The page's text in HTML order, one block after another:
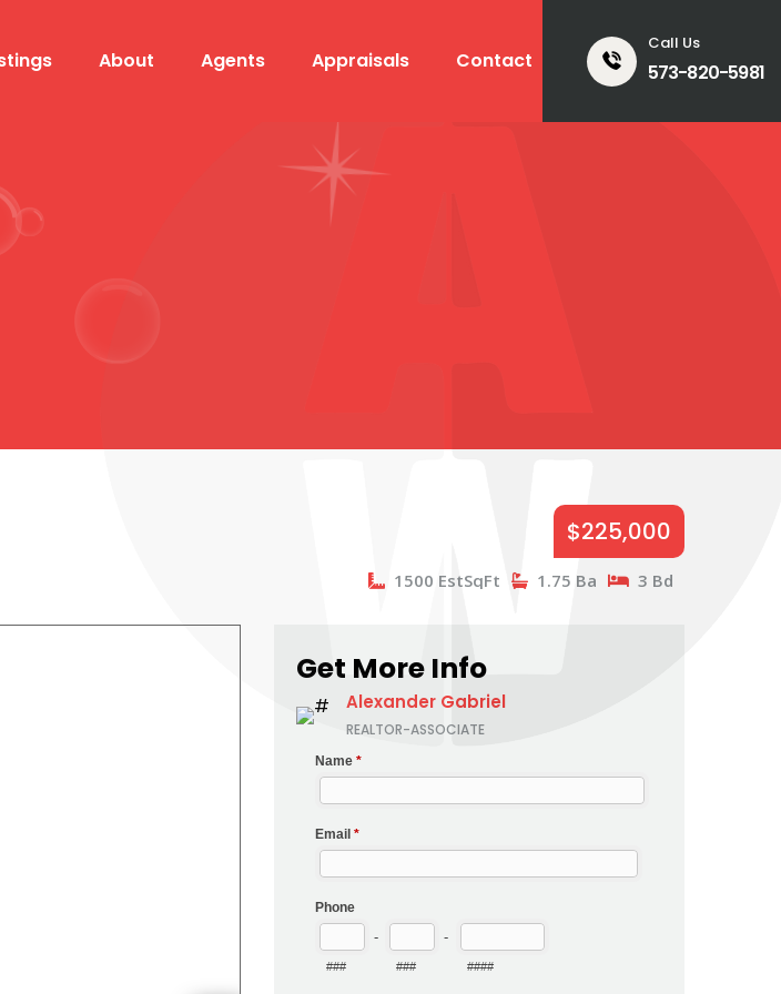
About Agents Appraisals Contact
Call Us
573-820-5981
$225,000
3 Bd
1.75 Ba
1500 EstSqFt
Get More Info
Alexander Gabriel
REALTOR-ASSOCIATE